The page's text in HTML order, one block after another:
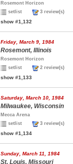
Rosemont Horizon
setlist
3 review(s)
show #1,132
Friday, March 9, 1984
Rosemont, Illinois
Rosemont Horizon
setlist
2 review(s)
show #1,133
Saturday, March 10, 1984
Milwaukee, Wisconsin
Mecca Arena
setlist
3 review(s)
show #1,134
Sunday, March 11, 1984
St. Louis, Missouri